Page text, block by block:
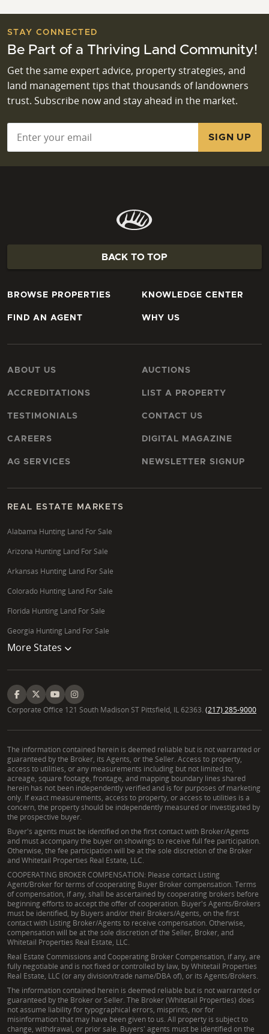
STAY CONNECTED
Be Part of a Thriving Land Community!
Get the same expert advice, property strategies, and
land management tips that thousands of landowners
trust. Subscribe now and stay ahead in the market.
BACK TO TOP
BROWSE PROPERTIES
FIND AN AGENT
KNOWLEDGE CENTER
WHY US
ABOUT US
ACCREDITATIONS
TESTIMONIALS
CAREERS
AG SERVICES
AUCTIONS
LIST A PROPERTY
CONTACT US
DIGITAL MAGAZINE
NEWSLETTER SIGNUP
REAL ESTATE MARKETS
Alabama Hunting Land For Sale
Arizona Hunting Land For Sale
Arkansas Hunting Land For Sale
Colorado Hunting Land For Sale
Florida Hunting Land For Sale
Georgia Hunting Land For Sale
More States
Corporate Office 121 South Madison ST Pittsfield, IL 62363. (217) 285-9000
The information contained herein is deemed reliable but is not warranted or
guaranteed by the Broker, its Agents, or the Seller. Access to property,
access to utilities, or any measurements including but not limited to,
acreage, square footage, frontage, and mapping boundary lines shared
herein has not been independently verified and is for purposes of marketing
only. If exact measurements, access to property, or access to utilities is a
concern, the property should be independently measured or investigated by
the prospective buyer.
Buyer's agents must be identified on the first contact with Broker/Agents
and must accompany the buyer on showings to receive full fee participation.
Otherwise, the fee participation will be at the sole discretion of the Broker
and Whitetail Properties Real Estate, LLC.
COOPERATING BROKER COMPENSATION: Please contact Listing
Agent/Broker for terms of cooperating Buyer Broker compensation. Terms
of compensation, if any, shall be ascertained by cooperating brokers before
beginning efforts to accept the offer of cooperation. Buyer's Agents/Brokers
must be identified, by Buyers and/or their Brokers/Agents, on the first
contact with Listing Broker/Agents to receive compensation. Otherwise,
compensation will be at the sole discretion of the Seller, Broker, and
Whitetail Properties Real Estate, LLC.
Real Estate Commissions and Cooperating Broker Compensation, if any, are
fully negotiable and is not fixed or controlled by law, by Whitetail Properties
Real Estate, LLC (or any division/trade name/DBA of), or its Agents/Brokers.
The information contained herein is deemed reliable but is not warranted or
guaranteed by the Broker or Seller. The Broker (Whitetail Properties) does
not assume liability for typographical errors, misprints, nor for
misinformation that may have been given to us. All property is subject to
change, withdrawal, or prior sale. Buyers' agents must be identified on the